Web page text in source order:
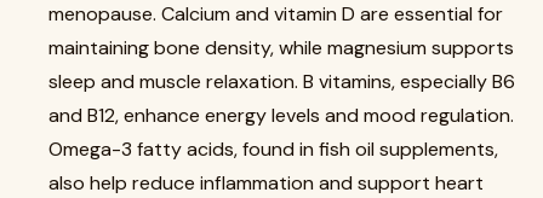
menopause. Calcium and vitamin D are essential for
maintaining bone density, while magnesium supports
sleep and muscle relaxation. B vitamins, especially B6
and B12, enhance energy levels and mood regulation.
Omega-3 fatty acids, found in fish oil supplements,
also help reduce inflammation and support heart